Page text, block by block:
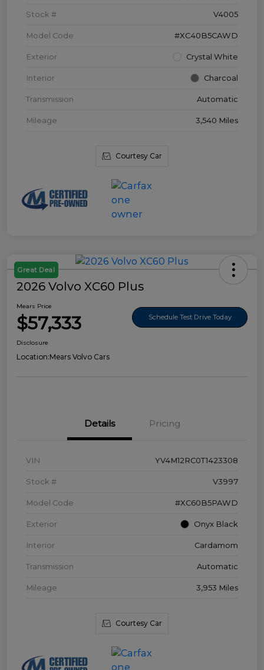
Stock # V4005
Model Code #XC40B5CAWD
Exterior Crystal White
Interior Charcoal
Transmission Automatic
Mileage 3,540 Miles
Courtesy Car
Great Deal
2026 Volvo XC60 Plus
Mears Price
$57,333 Schedule Test Drive Today
Disclosure
Location:Mears Volvo Cars
Details Pricing
VIN YV4M12RC0T1423308
Stock # V3997
Model Code #XC60B5PAWD
Exterior Onyx Black
Interior Cardamom
Transmission Automatic
Mileage 3,953 Miles
Courtesy Car